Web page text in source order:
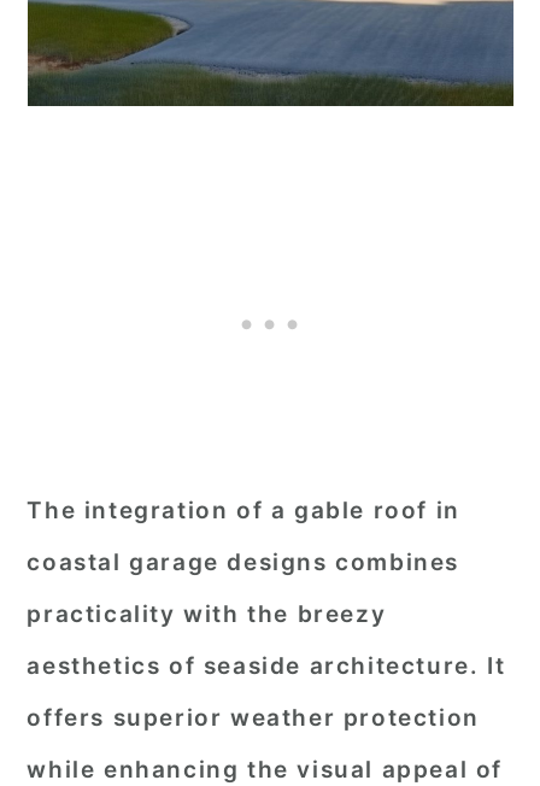
The integration of a gable roof in
coastal garage designs combines
practicality with the breezy
aesthetics of seaside architecture. It
offers superior weather protection
while enhancing the visual appeal of